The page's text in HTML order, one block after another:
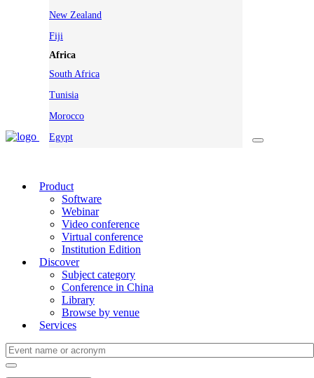
New Zealand
Fiji
Africa
South Africa
Tunisia
Morocco
Egypt
Product
Software
Webinar
Video conference
Virtual conference
Institution Edition
Discover
Subject category
Conference in China
Library
Browse by venue
Services